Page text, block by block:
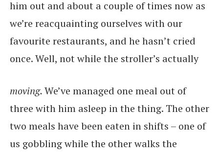
him out and about a couple of times now as
we’re reacquainting ourselves with our
favourite restaurants, and he hasn’t cried
once. Well, not while the stroller’s actually
moving.We’ve managed one meal out of
three with him asleep in the thing. The other
two meals have been eaten in shifts – one of
us gobbling while the other walks the